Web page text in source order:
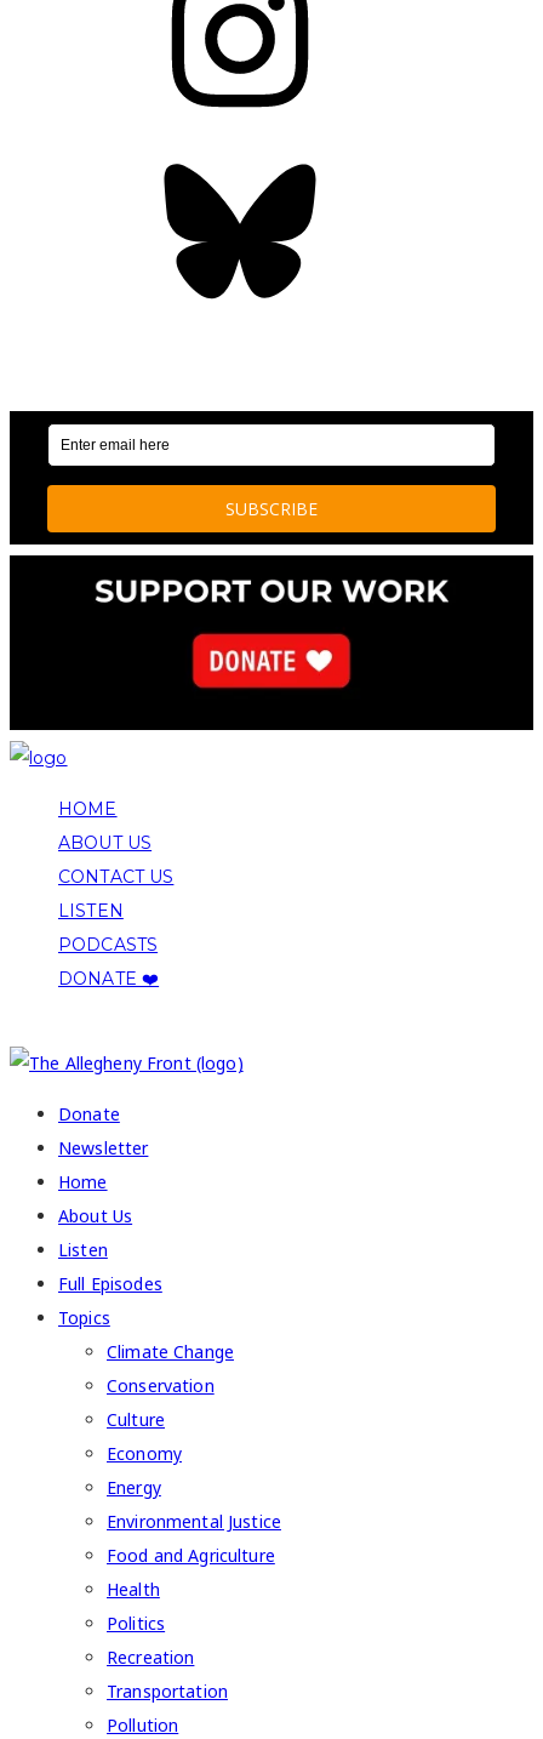
HOME
ABOUT US
CONTACT US
LISTEN
PODCASTS
DONATE ❤️
Donate
Newsletter
Home
About Us
Listen
Full Episodes
Topics
Climate Change
Conservation
Culture
Economy
Energy
Environmental Justice
Food and Agriculture
Health
Politics
Recreation
Transportation
Pollution